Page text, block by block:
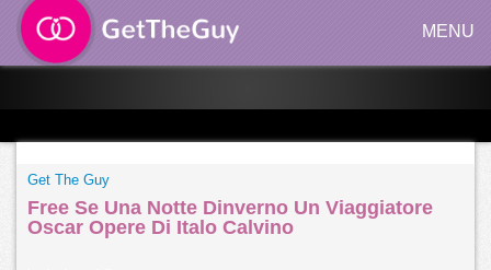
MENU
Get The Guy
Free Se Una Notte Dinverno Un Viaggiatore
Oscar Opere Di Italo Calvino